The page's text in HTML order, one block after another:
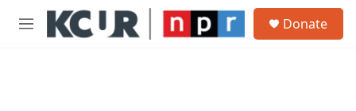
Skip to main content
M
Donate